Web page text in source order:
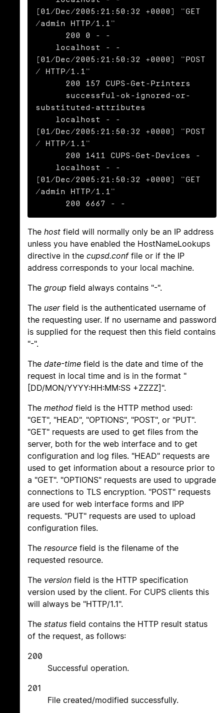
[01/Dec/2005:21:50:32 +0000] "GET
/admin HTTP/1.1"
[01/Dec/2005:21:50:32 +0000] "POST
/ HTTP/1.1"
substituted-attributes
[01/Dec/2005:21:50:32 +0000] "POST
/ HTTP/1.1"
[01/Dec/2005:21:50:32 +0000] "GET
/admin HTTP/1.1"
      200 6667 - -
The host field will normally only be an IP address
unless you have enabled the HostNameLookups
directive in the cupsd.conffile or if the IP
address corresponds to your local machine.
The group field always contains "-".
The userfield is the authenticated username of
the requesting user. If no username and password
is supplied for the request then this field contains
"-".
The date-time field is the date and time of the
request in local time and is in the format "
[DD/MON/YYYY:HH:MM:SS +ZZZZ]".
The method field is the HTTP method used:
"GET", "HEAD", "OPTIONS", "POST", or "PUT".
"GET" requests are used to get files from the
server, both for the web interface and to get
configuration and log files. "HEAD" requests are
used to get information about a resource prior to
a "GET". "OPTIONS" requests are used to upgrade
connections to TLS encryption. "POST" requests
are used for web interface forms and IPP
requests. "PUT" requests are used to upload
configuration files.
The resource field is the filename of the
requested resource.
The version field is the HTTP specification
version used by the client. For CUPS clients this
will always be "HTTP/1.1".
The status field contains the HTTP result status
of the request, as follows:
200
Successful operation.
201
File created/modified successfully.